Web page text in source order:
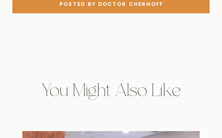
POSTED BY DOCTOR CHERNOFF
You Might Also Like